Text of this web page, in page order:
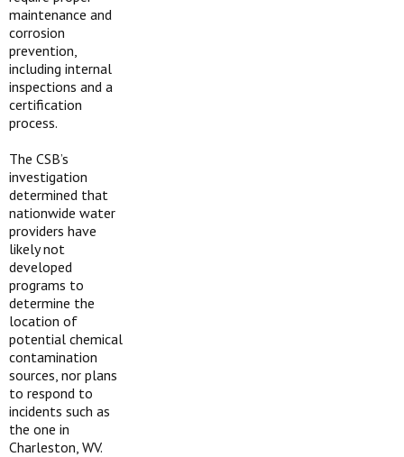
maintenance and
corrosion
prevention,
including internal
inspections and a
certification
process.
The CSB’s
investigation
determined that
nationwide water
providers have
likely not
developed
programs to
determine the
location of
potential chemical
contamination
sources, nor plans
to respond to
incidents such as
the one in
Charleston, WV.